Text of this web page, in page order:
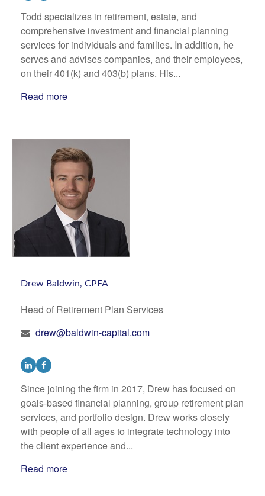
Todd specializes in retirement, estate, and
comprehensive investment and financial planning
services for individuals and families. In addition, he
serves and advises companies, and their employees,
on their 401(k) and 403(b) plans. His...
Read more
Drew Baldwin, CPFA
Head of Retirement Plan Services
drew@baldwin-capital.com
Since joining the firm in 2017, Drew has focused on
goals-based financial planning, group retirement plan
services, and portfolio design. Drew works closely
with people of all ages to integrate technology into
the client experience and...
Read more